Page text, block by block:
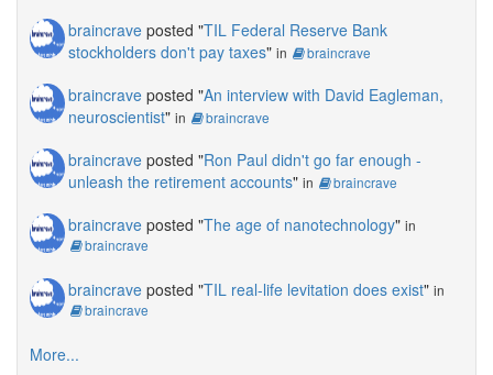
braincrave posted "TIL Federal Reserve Bank
stockholders don't pay taxes" in braincrave
braincrave posted "An interview with David Eagleman,
neuroscientist" in braincrave
braincrave posted "Ron Paul didn't go far enough -
unleash the retirement accounts" in braincrave
braincrave posted "The age of nanotechnology" in
braincrave
braincrave posted "TIL real-life levitation does exist" in
braincrave
More...